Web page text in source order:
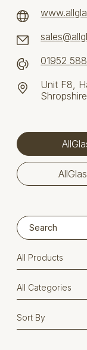
01952
Unit F8,